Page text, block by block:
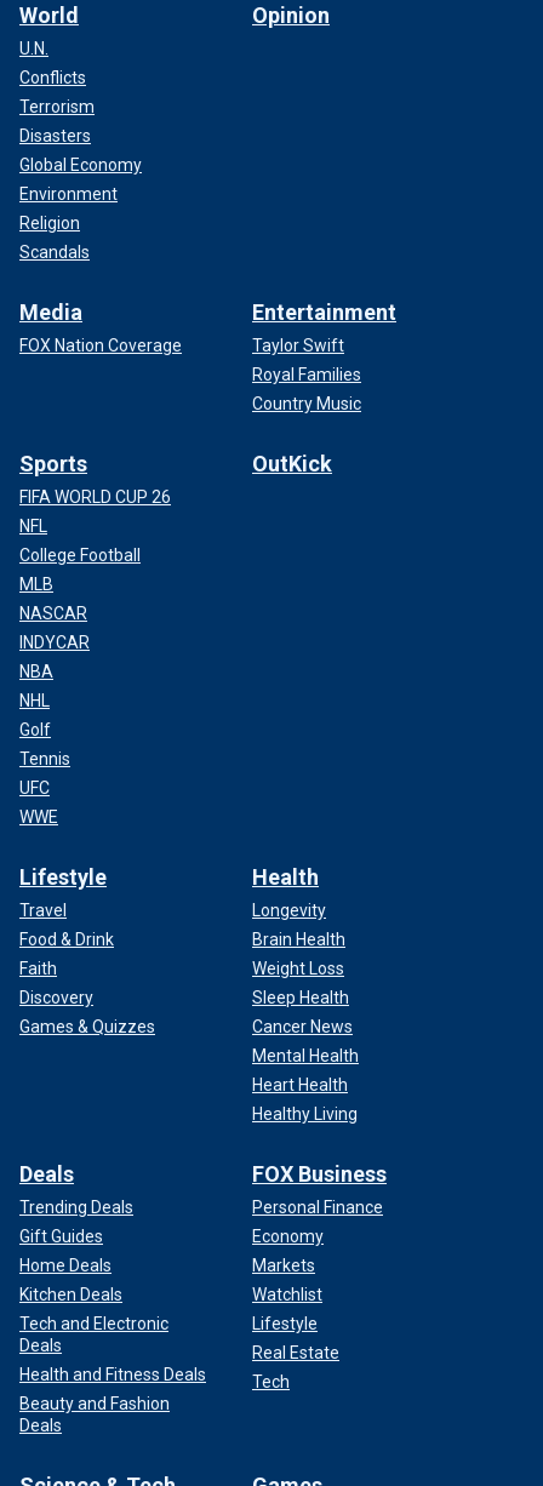
World
U.N.
Conflicts
Terrorism
Disasters
Global Economy
Environment
Religion
Scandals
Opinion
Media
FOX Nation Coverage
Entertainment
Taylor Swift
Royal Families
Country Music
Sports
FIFA WORLD CUP 26
NFL
College Football
MLB
NASCAR
INDYCAR
NBA
NHL
Golf
Tennis
UFC
WWE
OutKick
Lifestyle
Travel
Food & Drink
Faith
Discovery
Games & Quizzes
Health
Longevity
Brain Health
Weight Loss
Sleep Health
Cancer News
Mental Health
Heart Health
Healthy Living
Deals
Trending Deals
Gift Guides
Home Deals
Kitchen Deals
Tech and Electronic
Deals
Health and Fitness Deals
Beauty and Fashion
Deals
FOX Business
Personal Finance
Economy
Markets
Watchlist
Lifestyle
Real Estate
Tech